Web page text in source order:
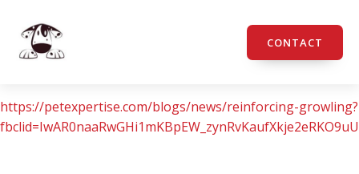
CONTACT
https://petexpertise.com/blogs/news/reinforcing-growling?